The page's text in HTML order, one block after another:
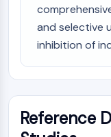
and selective
inhibition of
Reference